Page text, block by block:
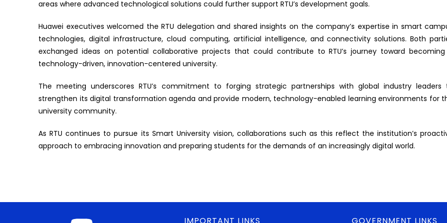
areas where advanced technological solutions could further support RTU’s development goals.
Huawei executives welcomed the RTU delegation and shared insights on the company’s expertise in smart
technologies, digital infrastructure, cloud computing, artificial intelligence, and connectivity solutions. Both
exchanged ideas on potential collaborative projects that could contribute to RTU’s journey toward
technology-driven, innovation-centered university.
The meeting underscores RTU’s commitment to forging strategic partnerships with global industry leaders
strengthen its digital transformation agenda and provide modern, technology-enabled learning environments for
university community.
As RTU continues to pursue its Smart University vision, collaborations such as this reflect the institution’s
approach to embracing innovation and preparing students for the demands of an increasingly digital world.